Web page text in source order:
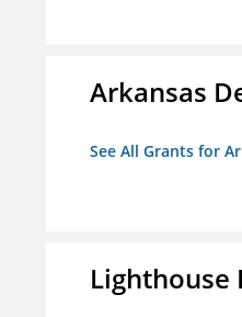
Arkansas
See All Grants for
Lighthouse